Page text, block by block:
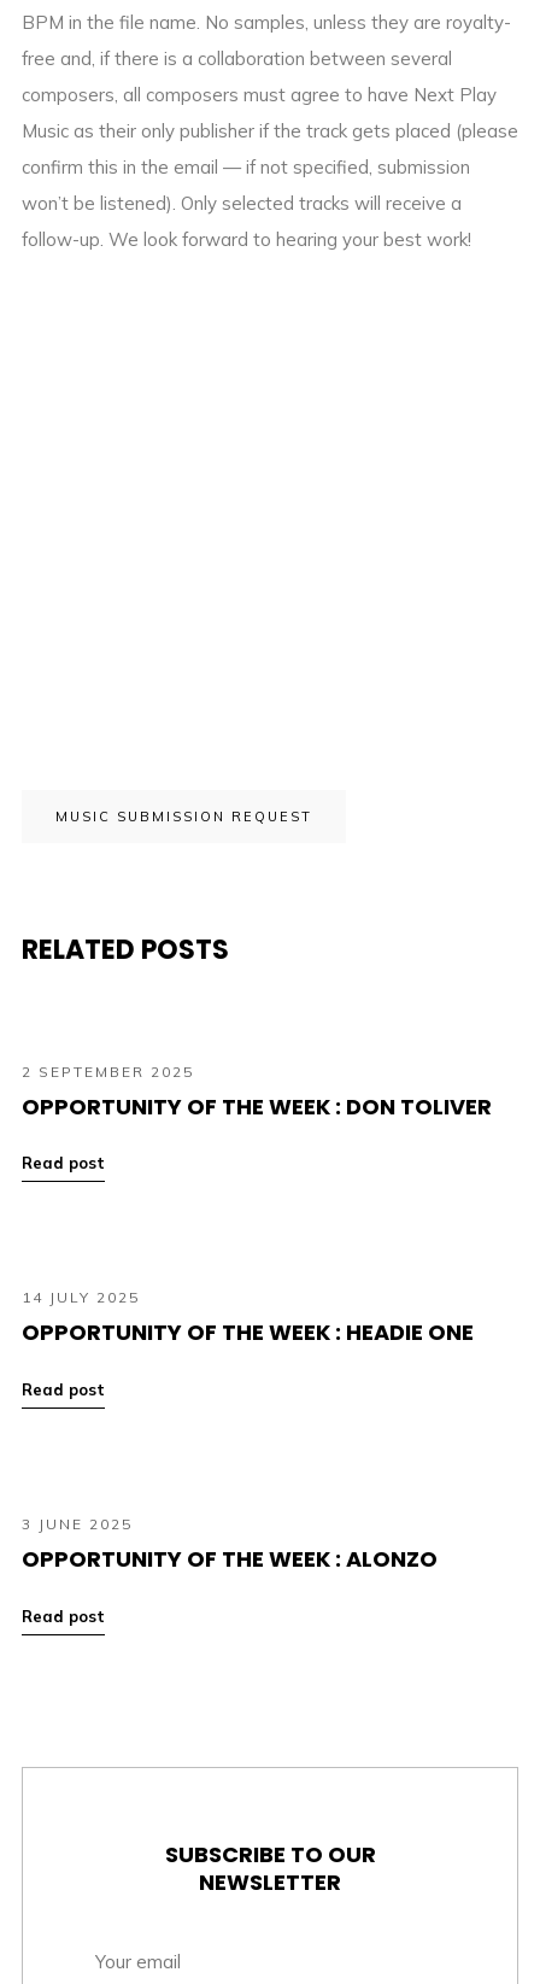
BPM in the file name. No samples, unless they are royalty-
free and, if there is a collaboration between several
composers, all composers must agree to have Next Play
Music as their only publisher if the track gets placed (please
confirm this in the email — if not specified, submission
won’t be listened). Only selected tracks will receive a
follow-up. We look forward to hearing your best work!
MUSIC SUBMISSION REQUEST
RELATED POSTS
2 SEPTEMBER 2025
OPPORTUNITY OF THE WEEK : DON TOLIVER
Read post
14 JULY 2025
OPPORTUNITY OF THE WEEK : HEADIE ONE
Read post
3 JUNE 2025
OPPORTUNITY OF THE WEEK : ALONZO
Read post
SUBSCRIBE TO OUR
NEWSLETTER